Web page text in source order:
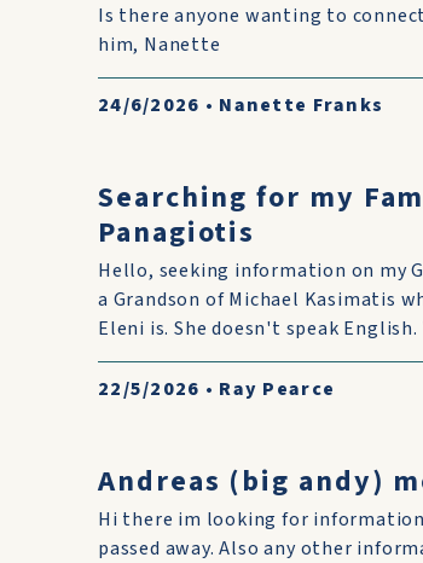
Is there anyone wanting to
him, Nanette
24/6/2026 • Nanette Franks
Searching for my
Panagiotis
Hello, seeking information on my
a Grandson of Michael Kasimatis
Eleni is. She doesn't speak English.
22/5/2026 • Ray Pearce
Andreas (big andy)
Hi there im looking for
passed away. Also any other